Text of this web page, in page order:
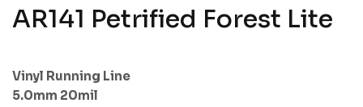
AR141 Petrified Forest Lite
Vinyl Running Line
5.0mm 20mil